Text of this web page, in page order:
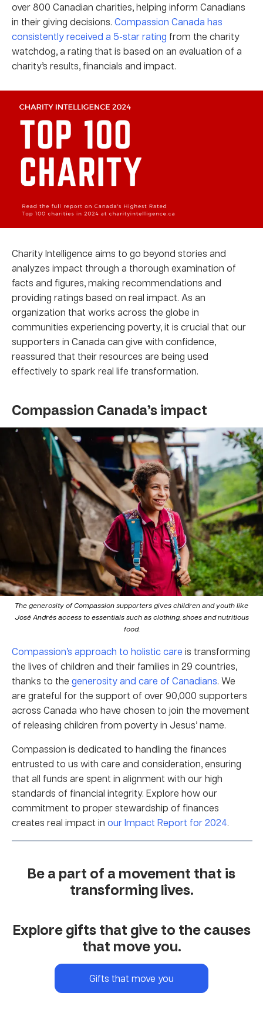
over 800 Canadian charities, helping inform Canadians
in their giving decisions. Compassion Canada has
consistently received a 5-star rating from the charity
watchdog, a rating that is based on an evaluation of a
charity’s results, financials and impact.
Charity Intelligence aims to go beyond stories and
analyzes impact through a thorough examination of
facts and figures, making recommendations and
providing ratings based on real impact. As an
organization that works across the globe in
communities experiencing poverty, it is crucial that our
supporters in Canada can give with confidence,
reassured that their resources are being used
effectively to spark real life transformation.
Compassion Canada’s impact
The generosity of Compassion supporters gives children and youth like
José Andrés access to essentials such as clothing, shoes and nutritious
food.
Compassion’s approach to holistic care is transforming
the lives of children and their families in 29 countries,
thanks to the generosity and care of Canadians. We
are grateful for the support of over 90,000 supporters
across Canada who have chosen to join the movement
of releasing children from poverty in Jesus’ name.
Compassion is dedicated to handling the finances
entrusted to us with care and consideration, ensuring
that all funds are spent in alignment with our high
standards of financial integrity. Explore how our
commitment to proper stewardship of finances
creates real impact in our Impact Report for 2024.
Be a part of a movement that is
transforming lives.
Explore gifts that give to the causes
that move you.
Gifts that move you